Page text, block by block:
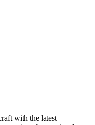
with the latest